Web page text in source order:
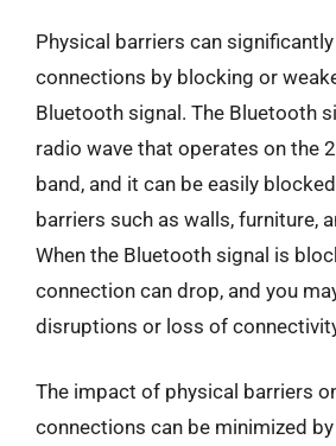
Physical barriers can
connections by blocking or
Bluetooth signal. The Bluetooth
radio wave that operates on the
band, and it can be easily
barriers such as walls, furniture,
When the Bluetooth signal is
connection can drop, and you
disruptions or loss of
The impact of physical barriers
connections can be minimized